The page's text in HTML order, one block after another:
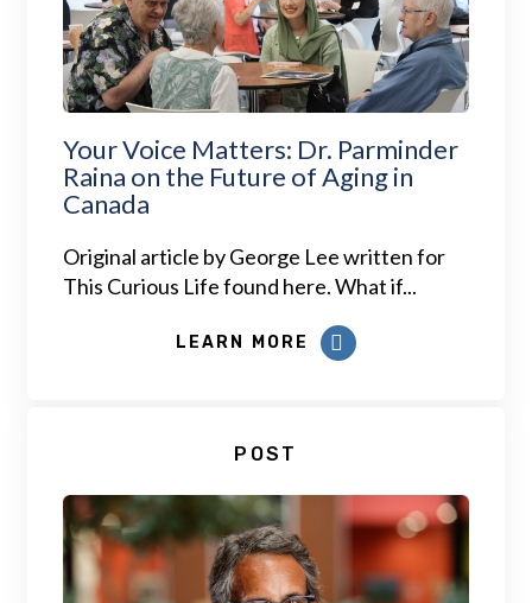
Your Voice Matters: Dr. Parminder
Raina on the Future of Aging in
Canada
Original article by George Lee written for
This Curious Life found here. What if...
LEARN MORE
POST